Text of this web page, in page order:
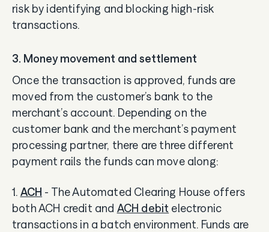
risk by identifying and blocking high-risk
transactions.
3. Money movement and settlement
Once the transaction is approved, funds are
moved from the customer’s bank to the
merchant’s account. Depending on the
customer bank and the merchant’s payment
processing partner, there are three different
payment rails the funds can move along:
1. ACH - The Automated Clearing House offers
both ACH credit and ACH debit electronic
transactions in a batch environment. Funds are